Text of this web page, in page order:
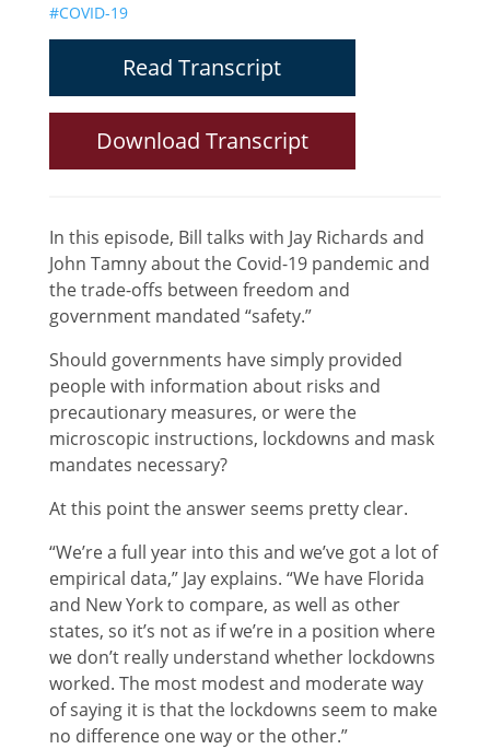
#COVID-19
Read Transcript
Download Transcript
In this episode, Bill talks with Jay Richards and
John Tamny about the Covid-19 pandemic and
the trade-offs between freedom and
government mandated “safety.”
Should governments have simply provided
people with information about risks and
precautionary measures, or were the
microscopic instructions, lockdowns and mask
mandates necessary?
At this point the answer seems pretty clear.
“We’re a full year into this and we’ve got a lot of
empirical data,” Jay explains. “We have Florida
and New York to compare, as well as other
states, so it’s not as if we’re in a position where
we don’t really understand whether lockdowns
worked. The most modest and moderate way
of saying it is that the lockdowns seem to make
no difference one way or the other.”